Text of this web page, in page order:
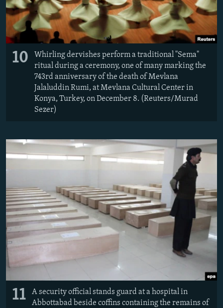
10
Whirling dervishes perform a traditional "Sema"
ritual during a ceremony, one of many marking the
743rd anniversary of the death of Mevlana
Jalaluddin Rumi, at Mevlana Cultural Center in
Konya, Turkey, on December 8. (Reuters/Murad
Sezer)
11
A security official stands guard at a hospital in
Abbottabad beside coffins containing the remains of